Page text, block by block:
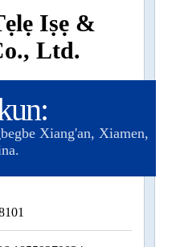
Iṣẹ &
Ltd.
Xiang'an, Xiamen,